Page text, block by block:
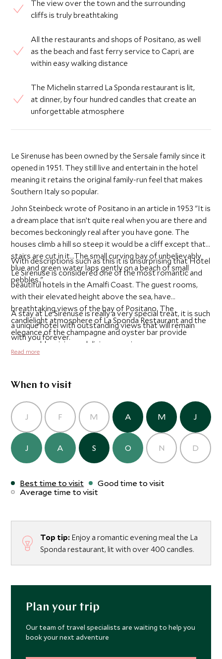
The view over the town and the surrounding
cliffs is truly breathtaking
All the restaurants and shops of Positano, as well
as the beach and fast ferry service to Capri, are
within easy walking distance
The Michelin starred La Sponda restaurant is lit,
at dinner, by four hundred candles that create an
unforgettable atmosphere
Le Sirenuse has been owned by the Sersale family since it
opened in 1951. They still live and entertain in the hotel
meaning it retains the original family-run feel that makes
Southern Italy so popular.
John Steinbeck wrote of Positano in an article in 1953 "It is
a dream place that isn’t quite real when you are there and
becomes beckoningly real after you have gone. The
houses climb a hill so steep it would be a cliff except that
stairs are cut in it...The small curving bay of unbelievably
blue and green water laps gently on a beach of small
pebbles."
With descriptions such as this it is unsurprising that Hotel
Le Sirenuse is considered one of the most romantic and
beautiful hotels in the Amalfi Coast. The guest rooms,
with their elevated height above the sea, have
breathtaking views of the bay of Positano. The
candlelight atmosphere of La Sponda Restaurant and the
elegance of the champagne and oyster bar provide
memorable wining and dining experiences.
A stay at Le Sirenuse is really a very special treat, it is such
a unique hotel with outstanding views that will remain
with you forever.
Read more
When to visit
J F M A M J
J A S O N D
Best time to visit
Good time to visit
Average time to visit
Top tip: Enjoy a romantic evening meal the La
Sponda restaurant, lit with over 400 candles.
Plan your trip
Our team of travel specialists are waiting to help you
book your next adventure